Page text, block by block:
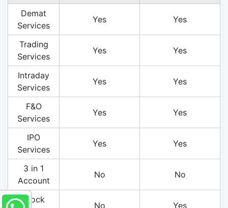
Demat
Services
Yes Yes
Trading
Services
Yes Yes
Intraday
Services
Yes Yes
F&O
Services
Yes Yes
IPO
Services
Yes Yes
3 in 1
Account
No No
Stock
No Yes